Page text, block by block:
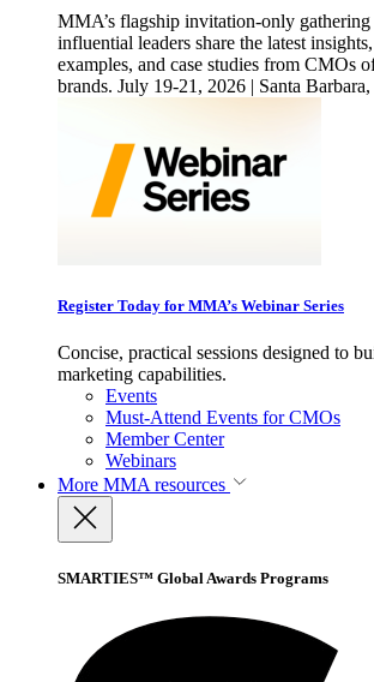
MMA’s flagship invitation-only gathering
influential leaders share the latest
examples, and case studies from CMOs
brands. July 19-21, 2026 | Santa
Register Today for MMA’s Webinar Series
Concise, practical sessions designed to
marketing capabilities.
Events
Must-Attend Events for CMOs
Member Center
Webinars
More MMA resources
SMARTIES™ Global Awards Programs